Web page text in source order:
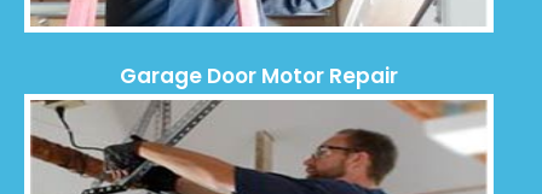
Garage Door Motor Repair